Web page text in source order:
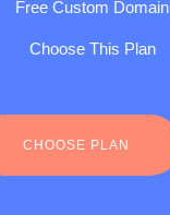
Free Custom Domain
Choose This Plan
CHOOSE PLAN